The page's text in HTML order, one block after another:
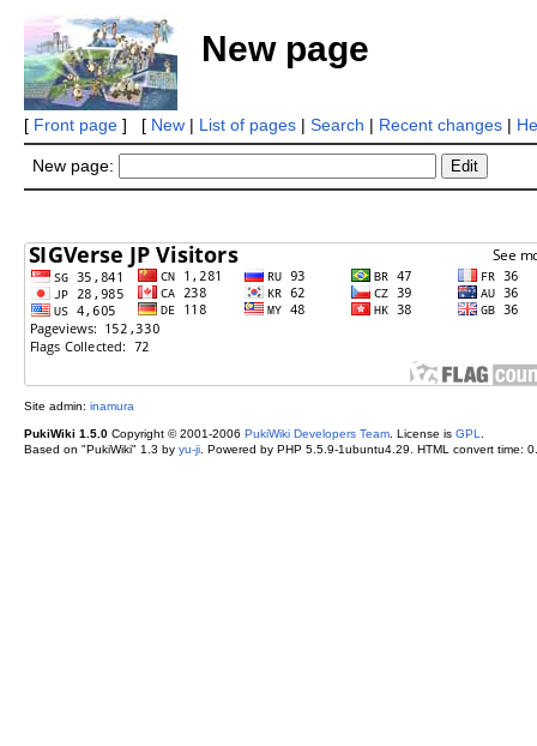
New page
[ Front page] [ New| List of pages| Search | Recent changes|
New page:
Site admin: inamura
PukiWiki 1.5.0Copyright © 2001-2006 PukiWiki Developers Team. License is GPL
Based on "PukiWiki" 1.3 by yu-ji. Powered by PHP 5.5.9-1ubuntu4.29. HTML convert time: